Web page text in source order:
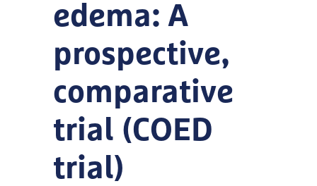
edema: A
prospective,
comparative
trial (COED
trial)